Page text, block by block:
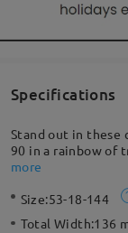
Specifications
Stand out in these
90 in a rainbow of
feel-good frames
more
Size:53-18-144
Total Width:136